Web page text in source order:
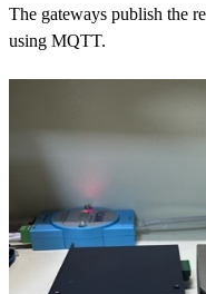
The gateways publish the
using MQTT.